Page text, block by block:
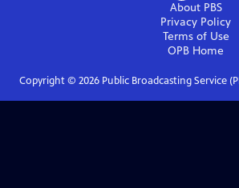
About PBS
Privacy Policy
Terms of Use
OPB Home
Copyright © 2026Public Broadcasting Service